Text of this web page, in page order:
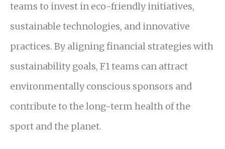
teams to invest in eco-friendly initiatives,
sustainable technologies, and innovative
practices. By aligning financial strategies with
sustainability goals, F1 teams can attract
environmentally conscious sponsors and
contribute to the long-term health of the
sport and the planet.